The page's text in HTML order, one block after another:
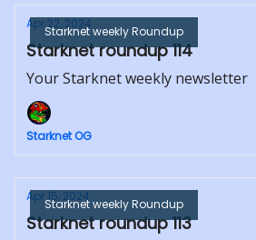
Starknet weekly Roundup
Apr 22, 2024
Starknet roundup 114
Your Starknet weekly newsletter
Starknet OG
Starknet weekly Roundup
Apr 15, 2024
Starknet roundup 113